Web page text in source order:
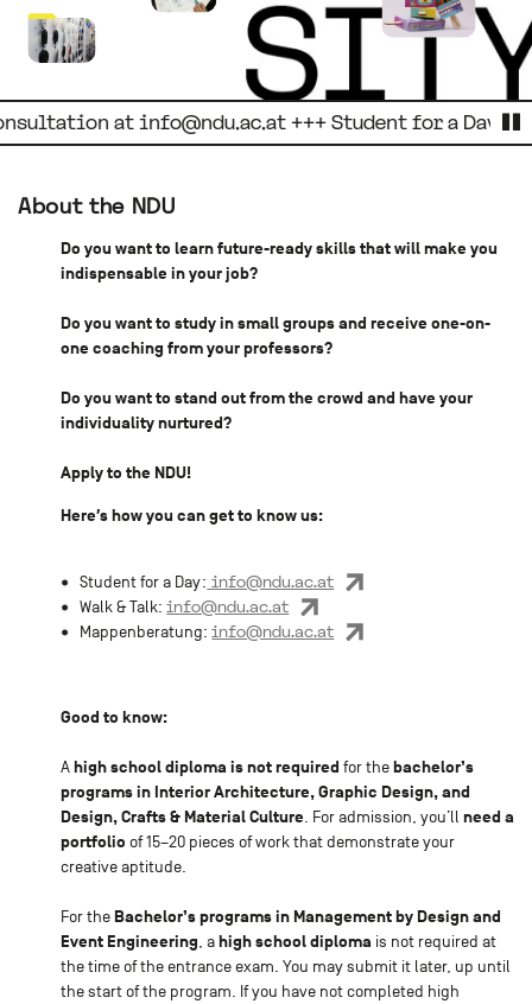
atinfo@ndu.ac.at +++ Student for a Day.
About the NDU
Do you want to learn future-ready skills that will make you
indispensable in your job?
Do you want to study in small groups and receive one-on-
one coaching from your professors?
Do you want to stand out from the crowd and have your
individuality nurtured?
Apply to the NDU!
Here′s how you can get to know us:
Student for a Day: info@ndu.ac.at
Walk & Talk:info@ndu.ac.at
Mappenberatung:info@ndu.ac.at
Good to know:
A high school diploma is not required for thebachelor’s
programs in Interior Architecture, Graphic Design, and
Design, Crafts & Material Culture. For admission, you’ll need a
portfolio of 15–20 pieces of work that demonstrate your
creative aptitude.
For the Bachelor’s programs in Management by Design and
Event Engineering, a high school diploma is not required at
the time of the entrance exam. You may submit it later, up until
the start of the program. If you have not completed high